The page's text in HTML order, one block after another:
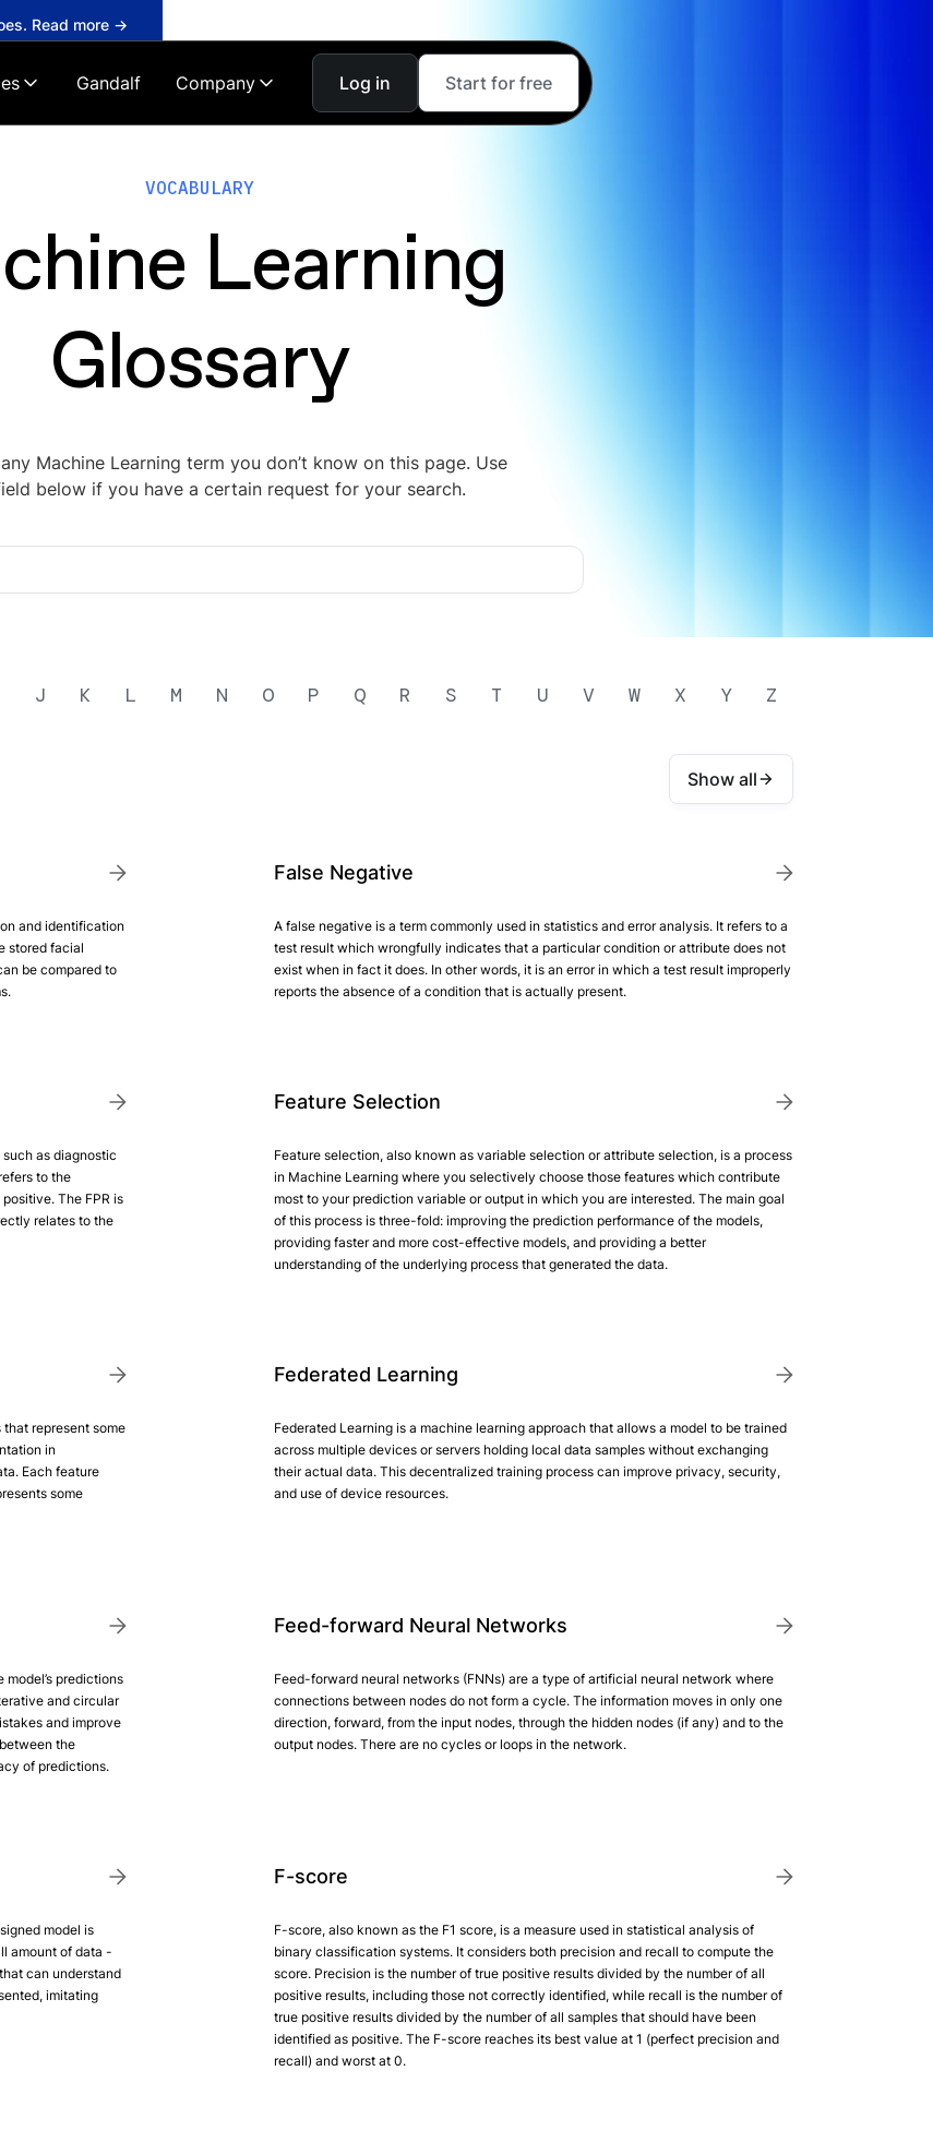
Read more →
Gandalf Company Log in Start for free
VOCABULARY
Learning
Glossary
Machine Learning term you don’t know on this page. Use
below if you have a certain request for your search.
J K L M N O P Q R S T U V W X Y Z
Show all
and identification
stored facial
be compared to
False Negative
A false negative is a term commonly used in statistics and error analysis. It refers to a
test result which wrongfully indicates that a particular condition or attribute does not
exist when in fact it does. In other words, it is an error in which a test result improperly
reports the absence of a condition that is actually present.
as diagnostic
to the
The FPR is
relates to the
Feature Selection
Feature selection, also known as variable selection or attribute selection, is a process
in Machine Learning where you selectively choose those features which contribute
most to your prediction variable or output in which you are interested. The main goal
of this process is three-fold: improving the prediction performance of the models,
providing faster and more cost-effective models, and providing a better
understanding of the underlying process that generated the data.
represent some
in
Each feature
some
Federated Learning
Federated Learning is a machine learning approach that allows a model to be trained
across multiple devices or servers holding local data samples without exchanging
their actual data. This decentralized training process can improve privacy, security,
and use of device resources.
predictions
and circular
and improve
the
of predictions.
Feed-forward Neural Networks
Feed-forward neural networks (FNNs) are a type of artificial neural network where
connections between nodes do not form a cycle. The information moves in only one
direction, forward, from the input nodes, through the hidden nodes (if any) and to the
output nodes. There are no cycles or loops in the network.
model is
amount of data -
can understand
imitating
F-score
F-score, also known as the F1 score, is a measure used in statistical analysis of
binary classification systems. It considers both precision and recall to compute the
score. Precision is the number of true positive results divided by the number of all
positive results, including those not correctly identified, while recall is the number of
true positive results divided by the number of all samples that should have been
identified as positive. The F-score reaches its best value at 1 (perfect precision and
recall) and worst at 0.